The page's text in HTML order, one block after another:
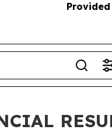
Provided